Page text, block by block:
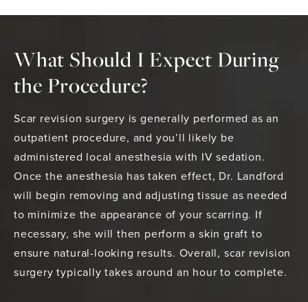
What Should I Expect During
the Procedure?
Scar revision surgery is generally performed as an
outpatient procedure, and you’ll likely be
administered local anesthesia with IV sedation.
Once the anesthesia has taken effect, Dr. Landford
will begin removing and adjusting tissue as needed
to minimize the appearance of your scarring. If
necessary, she will then perform a skin graft to
ensure natural-looking results. Overall, scar revision
surgery typically takes around an hour to complete.